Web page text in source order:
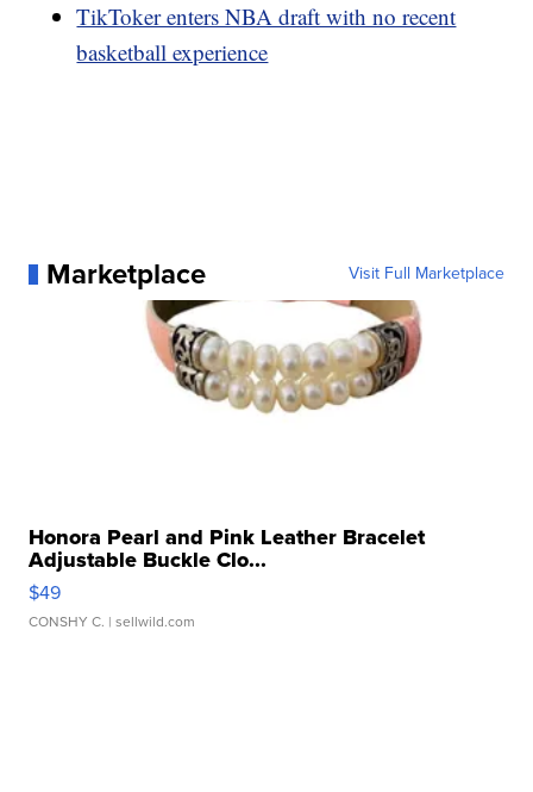
TikToker enters NBA draft with no recent
basketball experience
Marketplace Visit Full Marketplace
Honora Pearl and Pink Leather Bracelet
Adjustable Buckle Clo...
$49
CONSHY C. | sellwild.com